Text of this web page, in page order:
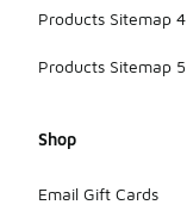
Products Sitemap 4
Products Sitemap 5
Shop
Email Gift Cards